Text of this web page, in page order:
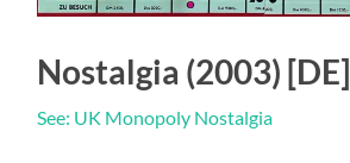
Nostalgia (2003) [DE]
See: UK Monopoly Nostalgia